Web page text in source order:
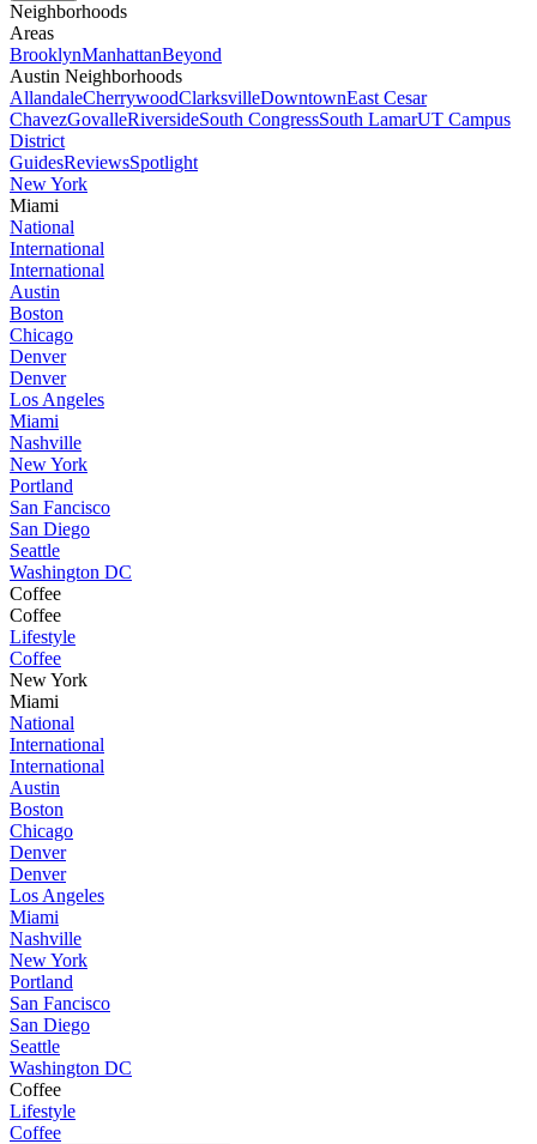
Neighborhoods
Areas
BrooklynManhattanBeyond
Austin Neighborhoods
AllandaleCherrywoodClarksvilleDowntownEast Cesar
ChavezGovalleRiversideSouth CongressSouth LamarUT Campus
District
GuidesReviewsSpotlight
New York
Miami
National
International
International
Austin
Boston
Chicago
Denver
Denver
Los Angeles
Miami
Nashville
New York
Portland
San Fancisco
San Diego
Seattle
Washington DC
Coffee
Coffee
Lifestyle
Coffee
New York
Miami
National
International
International
Austin
Boston
Chicago
Denver
Denver
Los Angeles
Miami
Nashville
New York
Portland
San Fancisco
San Diego
Seattle
Washington DC
Coffee
Lifestyle
Coffee